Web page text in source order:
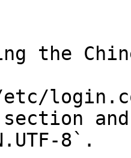
the
and
8`.